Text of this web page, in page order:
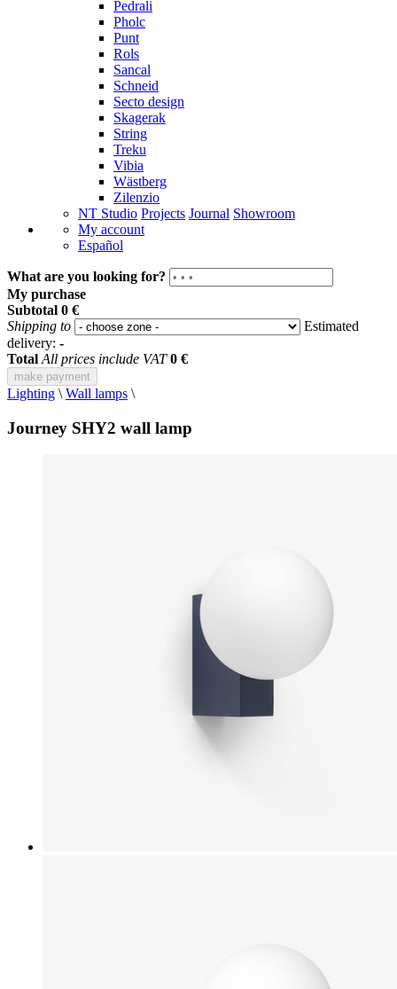
Pedrali
Pholc
Punt
Rols
Sancal
Schneid
Secto design
Skagerak
String
Treku
Vibia
Wästberg
Zilenzio
NT Studio Projects Journal Showroom
My account
Español
What are you looking for?
My purchase
Subtotal 0 €
Shipping to
Estimated
delivery: -
Total All prices include VAT 0 €
make payment
Lighting \ Wall lamps \
Journey SHY2 wall lamp